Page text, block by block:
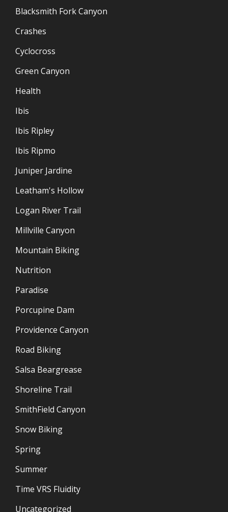
Blacksmith Fork Canyon
Crashes
Cyclocross
Green Canyon
Health
Ibis
Ibis Ripley
Ibis Ripmo
Juniper Jardine
Leatham's Hollow
Logan River Trail
Millville Canyon
Mountain Biking
Nutrition
Paradise
Porcupine Dam
Providence Canyon
Road Biking
Salsa Beargrease
Shoreline Trail
SmithField Canyon
Snow Biking
Spring
Summer
Time VRS Fluidity
Uncategorized